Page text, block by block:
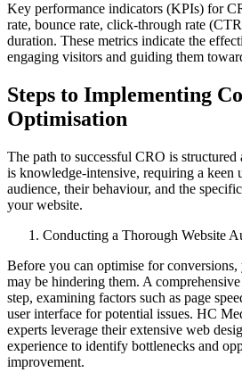
Key performance indicators (KPIs) for
rate, bounce rate, click-through rate
duration. These metrics indicate the
engaging visitors and guiding them
Steps to Implementing
Optimisation
The path to successful CRO is structured
is knowledge-intensive, requiring a keen
audience, their behaviour, and the
your website.
Conducting a Thorough Website
Before you can optimise for
may be hindering them. A
step, examining factors such as page
user interface for potential issues. HC
experts leverage their extensive web
experience to identify bottlenecks and
improvement.